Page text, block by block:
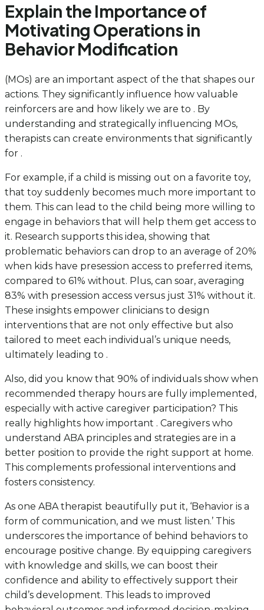
Explain the Importance of
Motivating Operations in
Behavior Modification
(MOs) are an important aspect of the that shapes our
actions. They significantly influence how valuable
reinforcers are and how likely we are to . By
understanding and strategically influencing MOs,
therapists can create environments that significantly
for .
For example, if a child is missing out on a favorite toy,
that toy suddenly becomes much more important to
them. This can lead to the child being more willing to
engage in behaviors that will help them get access to
it. Research supports this idea, showing that
problematic behaviors can drop to an average of 20%
when kids have presession access to preferred items,
compared to 61% without. Plus, can soar, averaging
83% with presession access versus just 31% without it.
These insights empower clinicians to design
interventions that are not only effective but also
tailored to meet each individual’s unique needs,
ultimately leading to .
Also, did you know that 90% of individuals show when
recommended therapy hours are fully implemented,
especially with active caregiver participation? This
really highlights how important . Caregivers who
understand ABA principles and strategies are in a
better position to provide the right support at home.
This complements professional interventions and
fosters consistency.
As one ABA therapist beautifully put it, ‘Behavior is a
form of communication, and we must listen.’ This
underscores the importance of behind behaviors to
encourage positive change. By equipping caregivers
with knowledge and skills, we can boost their
confidence and ability to effectively support their
child’s development. This leads to improved